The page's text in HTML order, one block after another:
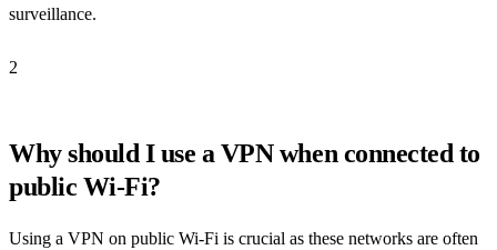
surveillance.
2
Why should I use a VPN when connected to
public Wi-Fi?
Using a VPN on public Wi-Fi is crucial as these networks are often